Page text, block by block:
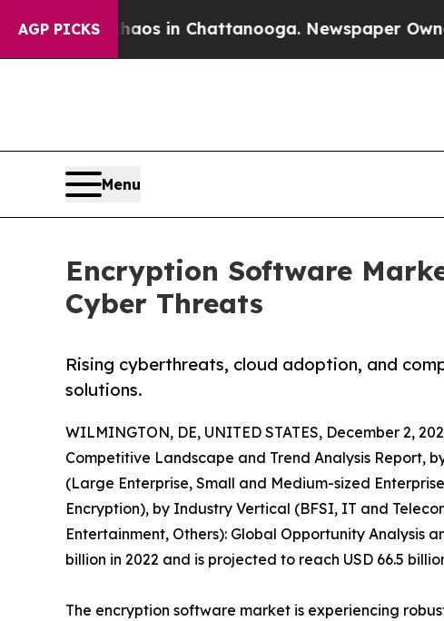
AGP PICKS
Chaos in Chattanooga. Newspaper Owner Calls
Menu
Encryption Software
Cyber Threats
Rising cyberthreats, cloud adoption, and
solutions.
WILMINGTON, DE, UNITED STATES, December 2,
Competitive Landscape and Trend Analysis Report,
(Large Enterprise, Small and Medium-sized
Encryption), by Industry Vertical (BFSI, IT and
Entertainment, Others): Global Opportunity Analysis
billion in 2022 and is projected to reach USD 66.5
The encryption software market is experiencing